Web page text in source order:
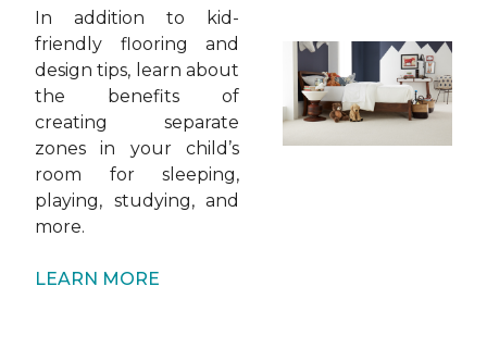
In addition to kid-
friendly flooring and
design tips, learn about
the benefits of
creating separate
zones in your child’s
room for sleeping,
playing, studying, and
more.
LEARN MORE